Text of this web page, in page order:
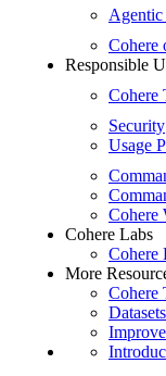
Cohere
Responsible
Cohere
Security
Usage
Cohere
Cohere Labs
Cohere
More
Cohere
Datasets